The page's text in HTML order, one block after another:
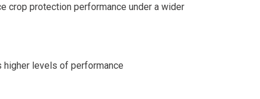
crop protection performance under a wider
higher levels of performance